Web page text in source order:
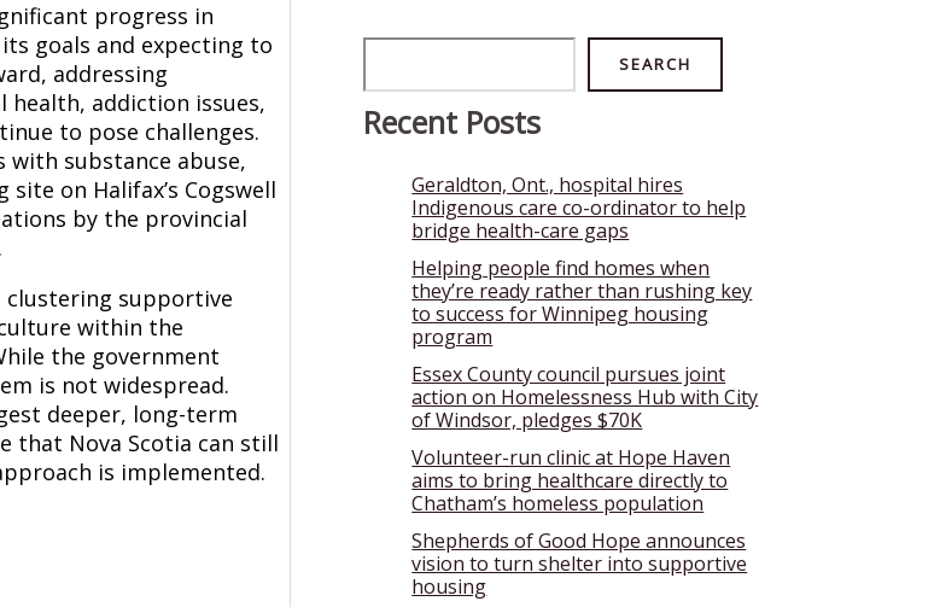
progress in
goals and expecting to
addressing
health, addiction issues,
to pose challenges.
with substance abuse,
on Halifax’s Cogswell
by the provincial
clustering supportive
within the
the government
is not widespread.
deeper, long-term
that Nova Scotia can still
is implemented.
SEARCH
Recent Posts
Geraldton, Ont., hospital hires
Indigenous care co-ordinator to help
bridge health-care gaps
Helping people find homes when
they’re ready rather than rushing key
to success for Winnipeg housing
program
Essex County council pursues joint
action on Homelessness Hub with City
of Windsor, pledges $70K
Volunteer-run clinic at Hope Haven
aims to bring healthcare directly to
Chatham’s homeless population
Shepherds of Good Hope announces
vision to turn shelter into supportive
housing